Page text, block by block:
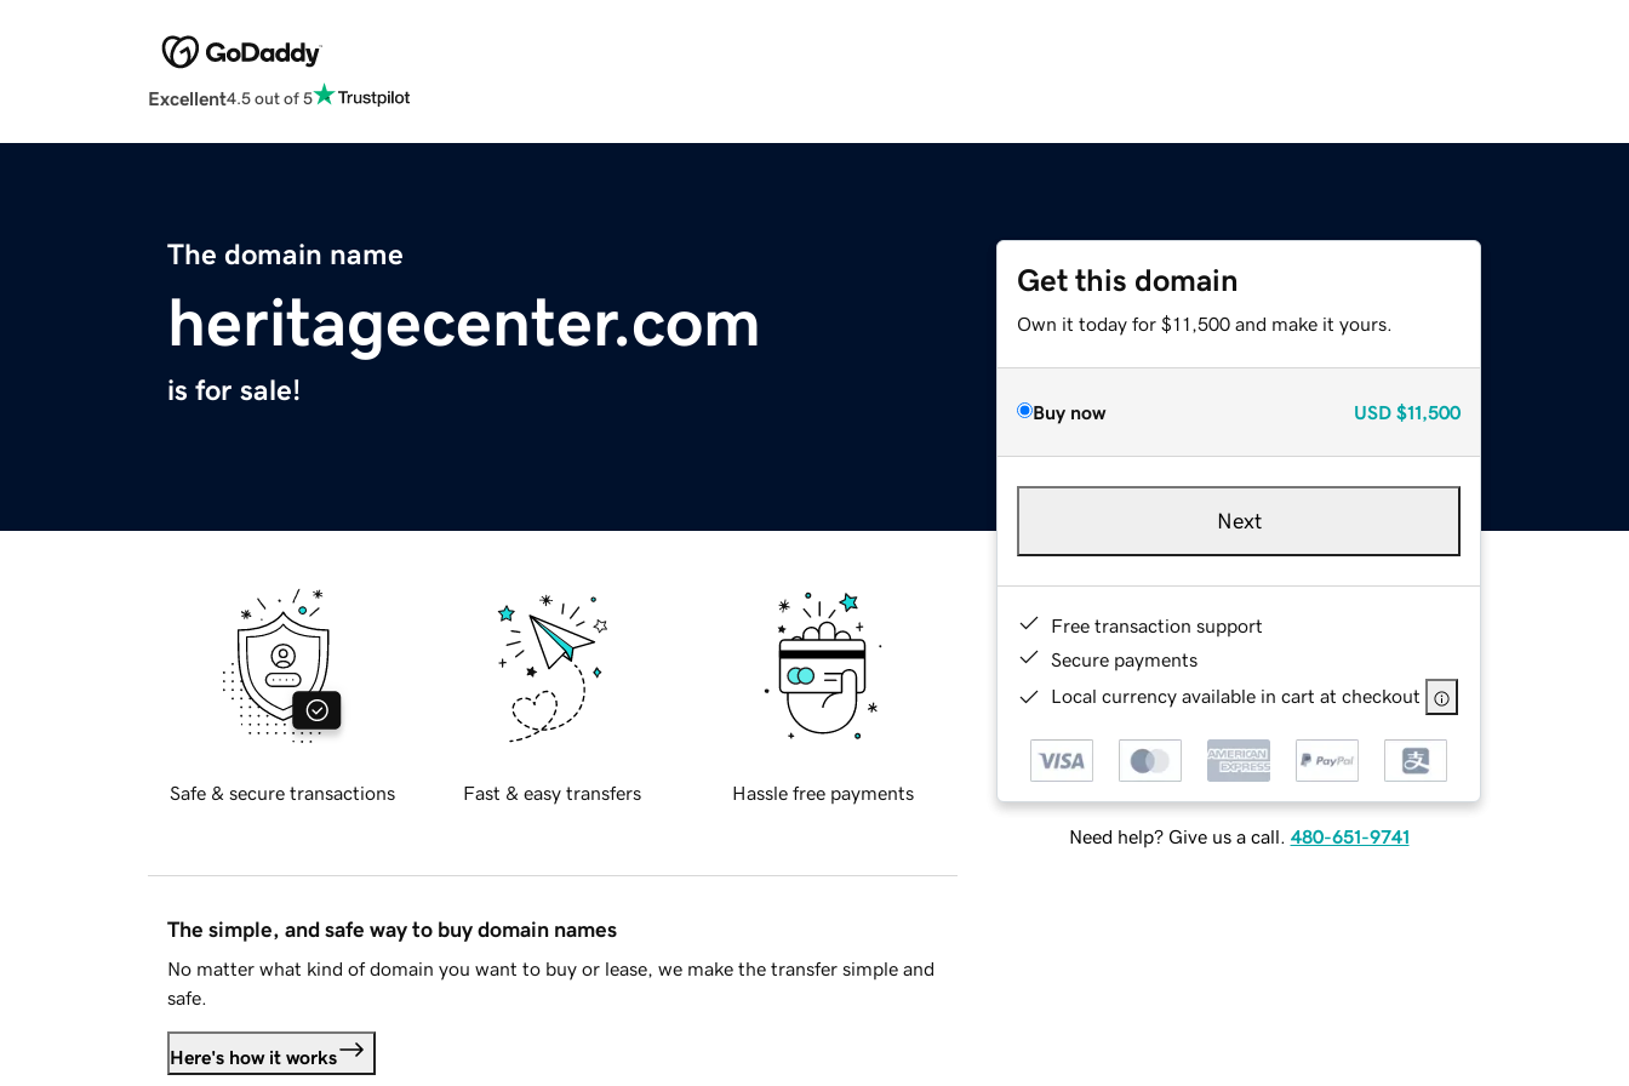
Excellent4.5 out of 5
The domain name
heritagecenter.com
is for sale!
Get this domain
Own it today for $11,500 and make it yours.
Buy now USD $11,500
Next
Free transaction support
Secure payments
Local currency available in cart at checkout
Need help? Give us a call. 480-651-9741
Safe & secure transactions Fast & easy transfers Hassle free payments
The simple, and safe way to buy domain names
No matter what kind of domain you want to buy or lease, we make the transfer simple and
safe.
Here's how it works